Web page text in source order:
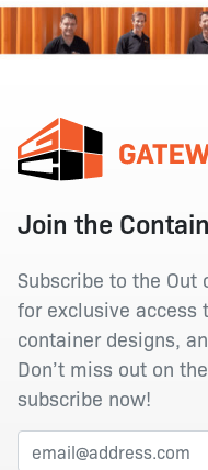
Join the
Subscribe to the
for exclusive access
container designs,
Don’t miss out on
subscribe now!